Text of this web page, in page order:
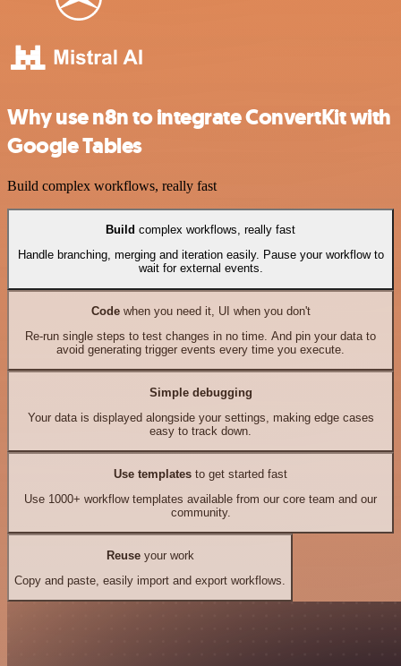
Why use n8n to integrate ConvertKit with
Google Tables
Build complex workflows, really fast
Build complex workflows, really fast
Handle branching, merging and iteration easily. Pause your workflow to
wait for external events.
Codewhen you need it, UI when you don't
Re-run single steps to test changes in no time. And pin your data to
avoid generating trigger events every time you execute.
Simple debugging
Your data is displayed alongside your settings, making edge cases
easy to track down.
Use templates to get started fast
Use 1000+ workflow templates available from our core team and our
community.
Reuseyour work
Copy and paste, easily import and export workflows.